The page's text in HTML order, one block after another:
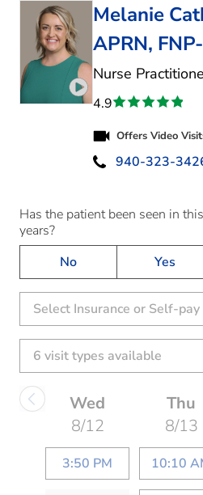
Play video
Melanie
APRN,
Nurse
4.9
Offers Video
940-323-
Has the patient been seen in
years?
No
Yes
Select Insurance or Self-pay
Wed
8/12
3:50 PM
Thu
8/13
10:10